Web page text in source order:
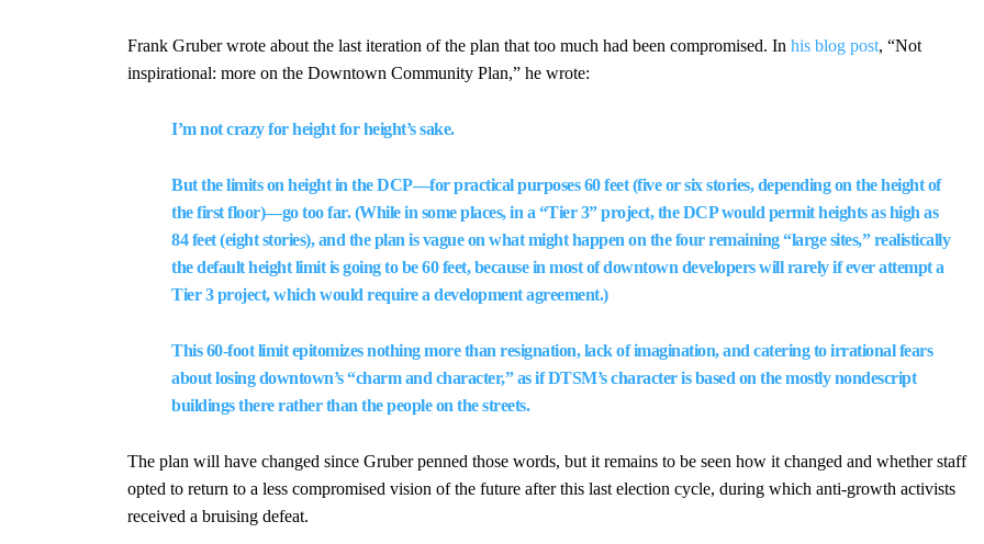
Frank Gruber wrote about the last iteration of the plan that too much had been compromised. In his blog post, “Not
inspirational: more on the Downtown Community Plan,” he wrote:
I’m not crazy for height for height’s sake.
But the limits on height in the DCP—for practical purposes 60 feet (five or six stories, depending on the height of
the first floor)—go too far. (While in some places, in a “Tier 3” project, the DCP would permit heights as high as
84 feet (eight stories), and the plan is vague on what might happen on the four remaining “large sites,” realistically
the default height limit is going to be 60 feet, because in most of downtown developers will rarely if ever attempt a
Tier 3 project, which would require a development agreement.)
This 60-foot limit epitomizes nothing more than resignation, lack of imagination, and catering to irrational fears
about losing downtown’s “charm and character,” as if DTSM’s character is based on the mostly nondescript
buildings there rather than the people on the streets.
The plan will have changed since Gruber penned those words, but it remains to be seen how it changed and whether staff
opted to return to a less compromised vision of the future after this last election cycle, during which anti-growth activists
received a bruising defeat.